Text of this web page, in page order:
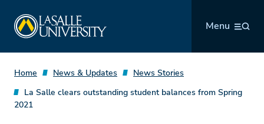
content
Menu
Home News & Updates
News Stories
La Salle clears outstanding student balances from Spring
2021